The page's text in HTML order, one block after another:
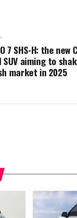
7 SHS-H: the new
SUV aiming to
market in 2025